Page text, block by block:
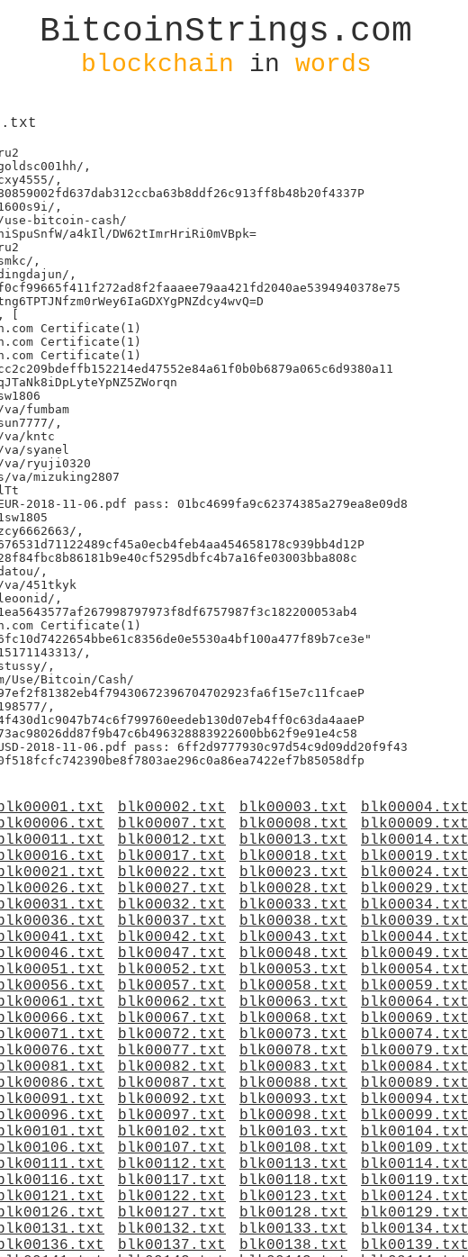
BitcoinStrings.com
blockchain in words
,
,
,
bitcoin-cash/
a4kIl/DW62tImrHriRi0mVBpk=
,
,
[
Certificate(1)
Certificate(1)
Certificate(1)
fumbam
,
kntc
syanel
ryuji0320
mizuking2807
2018-11-06.pdf pass: 01bc4699fa9c62374385a279ea8e09d8
,
,
451tkyk
,
Certificate(1)
,
,
Use/Bitcoin/Cash/
,
2018-11-06.pdf pass: 6ff2d9777930c97d54c9d09dd20f9f43
blk00002.txt blk00003.txt
blk00004.txt
blk00007.txt blk00008.txt
blk00009.txt
blk00012.txt blk00013.txt
blk00014.txt
blk00017.txt blk00018.txt
blk00019.txt
blk00022.txt blk00023.txt
blk00024.txt
blk00027.txt blk00028.txt
blk00029.txt
blk00032.txt blk00033.txt
blk00034.txt
blk00037.txt blk00038.txt
blk00039.txt
blk00042.txt blk00043.txt
blk00044.txt
blk00047.txt blk00048.txt
blk00049.txt
blk00052.txt blk00053.txt
blk00054.txt
blk00057.txt blk00058.txt
blk00059.txt
blk00062.txt blk00063.txt
blk00064.txt
blk00067.txt blk00068.txt
blk00069.txt
blk00072.txt blk00073.txt
blk00074.txt
blk00077.txt blk00078.txt
blk00079.txt
blk00082.txt blk00083.txt
blk00084.txt
blk00087.txt blk00088.txt
blk00089.txt
blk00092.txt blk00093.txt
blk00094.txt
blk00097.txt blk00098.txt
blk00099.txt
blk00102.txt blk00103.txt
blk00104.txt
blk00107.txt blk00108.txt
blk00109.txt
blk00112.txt blk00113.txt
blk00114.txt
blk00117.txt blk00118.txt
blk00119.txt
blk00122.txt blk00123.txt
blk00124.txt
blk00127.txt blk00128.txt
blk00129.txt
blk00132.txt blk00133.txt
blk00134.txt
blk00137.txt blk00138.txt
blk00139.txt